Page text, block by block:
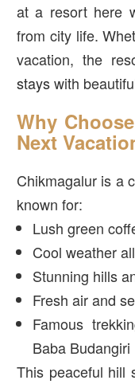
at a resort here
from city life.
vacation, the
stayswith
Why
Next
Chikmagalur is a
known for:
Lush green
Cool weather
Stunning hills
Fresh air and
Famous
Baba Budangiri
This peaceful hill